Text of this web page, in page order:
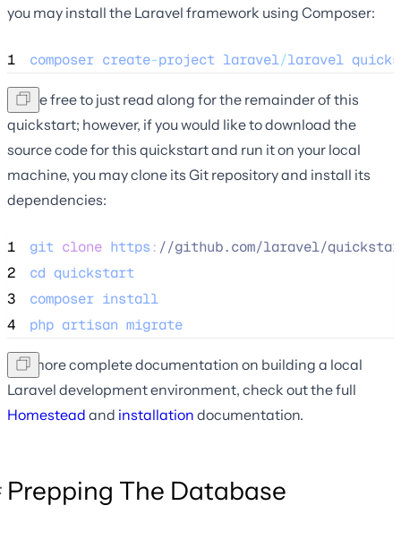
you may install the Laravel framework using Composer:
1 composer create-project laravel/laravel
You're free to just read along for the remainder of this
quickstart; however, if you would like to download the
source code for this quickstart and run it on your local
machine, you may clone its Git repository and install its
dependencies:
1 git clone https : //github.com/laravel/
2
cd quickstart
3
composer install
4
php artisan migrate
For more complete documentation on building a local
Laravel development environment, check out the full
Homestead and installation documentation.
Prepping The Database